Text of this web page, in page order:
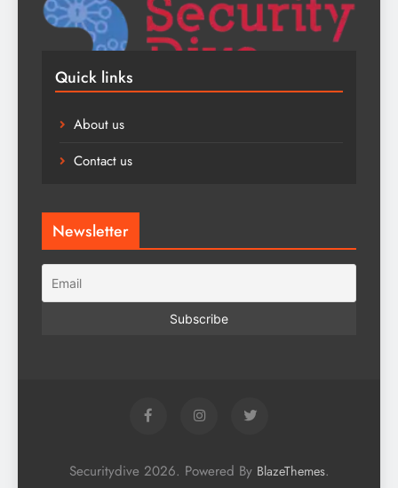
Quick links
About us
Contact us
Newsletter
Securitydive 2026. Powered By BlazeThemes.